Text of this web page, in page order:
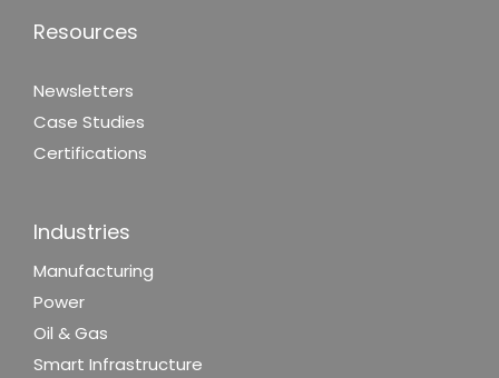
Resources
Newsletters
Case Studies
Certifications
Industries
Manufacturing
Power
Oil & Gas
Smart Infrastructure